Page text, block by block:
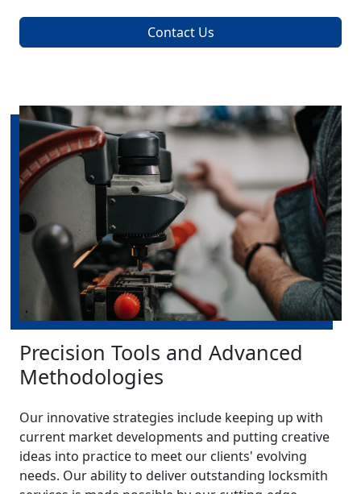
Contact Us
Precision Tools and Advanced
Methodologies
Our innovative strategies include keeping up with
current market developments and putting creative
ideas into practice to meet our clients' evolving
needs. Our ability to deliver outstanding locksmith